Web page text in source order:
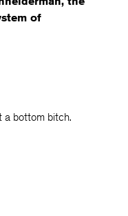
of
a bottom bitch.